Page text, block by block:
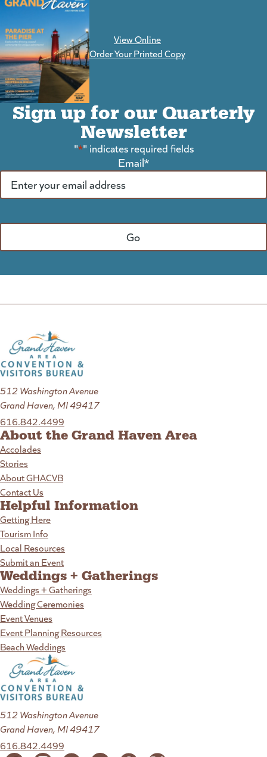
View Online
Order Your Printed Copy
Sign up for our Quarterly
Newsletter
"*" indicates required fields
Email*
512 Washington Avenue
Grand Haven, MI 49417
616.842.4499
About the Grand Haven Area
Accolades
Stories
About GHACVB
Contact Us
Helpful Information
Getting Here
Tourism Info
Local Resources
Submit an Event
Weddings + Gatherings
Weddings + Gatherings
Wedding Ceremonies
Event Venues
Event Planning Resources
Beach Weddings
512 Washington Avenue
Grand Haven, MI 49417
616.842.4499